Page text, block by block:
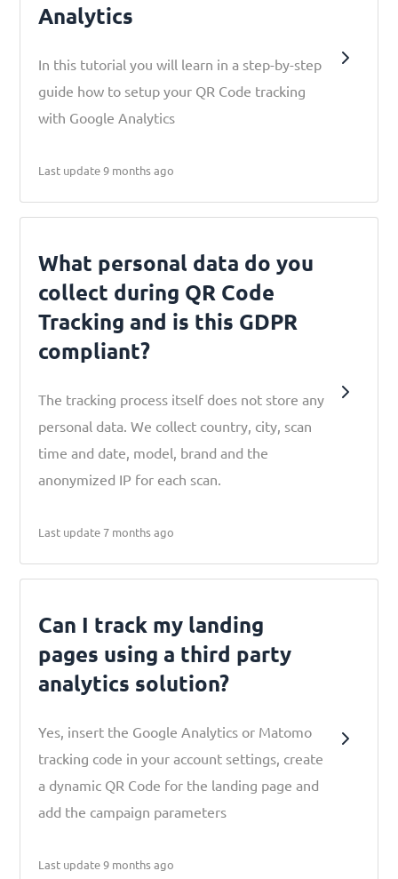
Analytics
In this tutorial you will learn in a step-by-step
guide how to setup your QR Code tracking
with Google Analytics
Last update 9 months ago
What personal data do you
collect during QR Code
Tracking and is this GDPR
compliant?
The tracking process itself does not store any
personal data. We collect country, city, scan
time and date, model, brand and the
anonymized IP for each scan.
Last update 7 months ago
Can I track my landing
pages using a third party
analytics solution?
Yes, insert the Google Analytics or Matomo
tracking code in your account settings, create
a dynamic QR Code for the landing page and
add the campaign parameters
Last update 9 months ago